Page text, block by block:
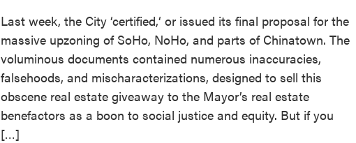
Last week, the City ‘certified,‘ or issued its final proposal for the
massive upzoning of SoHo, NoHo, and parts of Chinatown. The
voluminous documents contained numerous inaccuracies,
falsehoods, and mischaracterizations, designed to sell this
obscene real estate giveaway to the Mayor’s real estate
benefactors as a boon to social justice and equity. But if you
[…]